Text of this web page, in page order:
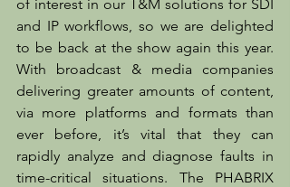
of interest in our T&M solutions for SDI
and IP workflows, so we are delighted
to be back at the show again this year.
With broadcast & media companies
delivering greater amounts of content,
via more platforms and formats than
ever before, it’s vital that they can
rapidly analyze and diagnose faults in
time-critical situations. The PHABRIX